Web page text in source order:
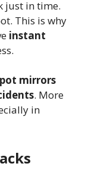
just in time.
This is why
instant
mirrors
. More
in